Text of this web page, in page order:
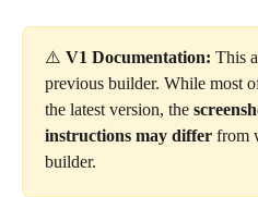
⚠️ V1 Documentation: This
previous builder. While most
the latest version, the
instructions may differ from
builder.